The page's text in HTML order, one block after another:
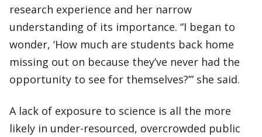
research experience and her narrow
understanding of its importance. “I began to
wonder, ‘How much are students back home
missing out on because they’ve never had the
opportunity to see for themselves?’” she said.
A lack of exposure to science is all the more
likely in under-resourced, overcrowded public